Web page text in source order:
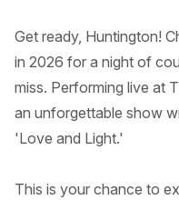
Get ready, Huntington!
in 2026 for a night of
miss. Performing live at
an unforgettable show
'Love and Light.'
This is your chance to